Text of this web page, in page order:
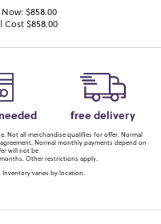
$858.00
Cost $858.00
free delivery
Not all merchandise qualifies for offer. Normal
Normal monthly payments depend on
will not be
Other restrictions apply.
Inventory varies by location.